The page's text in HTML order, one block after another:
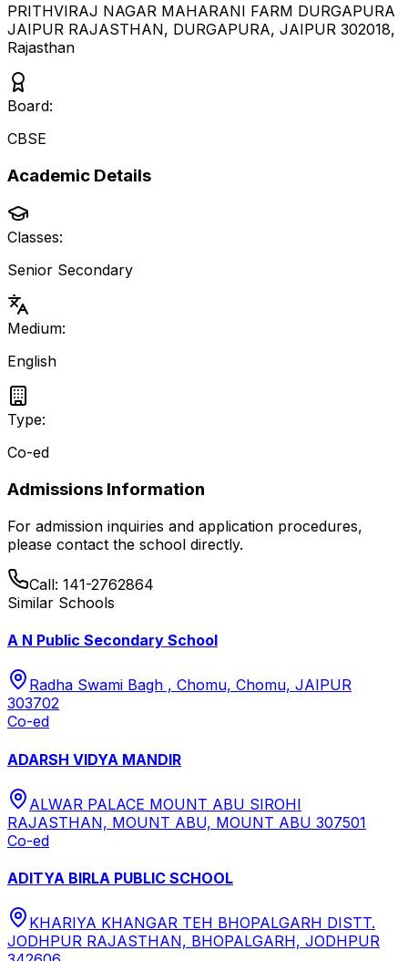
PRITHVIRAJ NAGAR MAHARANI FARM DURGAPURA
JAIPUR RAJASTHAN, DURGAPURA, JAIPUR 302018,
Rajasthan
Board:
CBSE
Academic Details
Classes:
Senior Secondary
Medium:
English
Type:
Co-ed
Admissions Information
For admission inquiries and application procedures,
please contact the school directly.
Call: 141-2762864
Similar Schools
A N Public Secondary School
Radha Swami Bagh , Chomu, Chomu, JAIPUR
303702
Co-ed
ADARSH VIDYA MANDIR
ALWAR PALACE MOUNT ABU SIROHI
RAJASTHAN, MOUNT ABU, MOUNT ABU 307501
Co-ed
ADITYA BIRLA PUBLIC SCHOOL
KHARIYA KHANGAR TEH BHOPALGARH DISTT.
JODHPUR RAJASTHAN, BHOPALGARH, JODHPUR